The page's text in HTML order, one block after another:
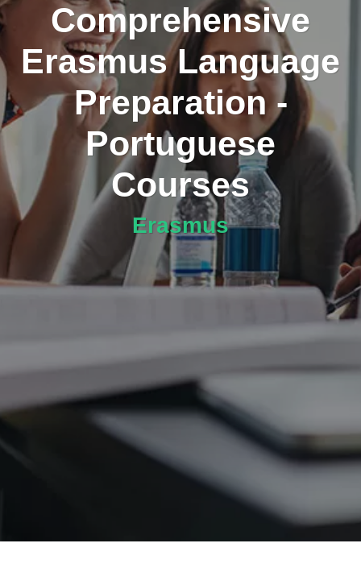
Comprehensive
Erasmus Language
Preparation -
Portuguese
Courses
Erasmus